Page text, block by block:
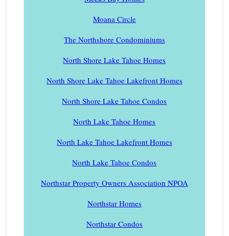
Moana Circle
The Northshore Condominiums
North Shore Lake Tahoe Homes
North Shore Lake Tahoe Lakefront Homes
North Shore Lake Tahoe Condos
North Lake Tahoe Homes
North Lake Tahoe Lakefront Homes
North Lake Tahoe Condos
Northstar Property Owners Association NPOA
Northstar Homes
Northstar Condos